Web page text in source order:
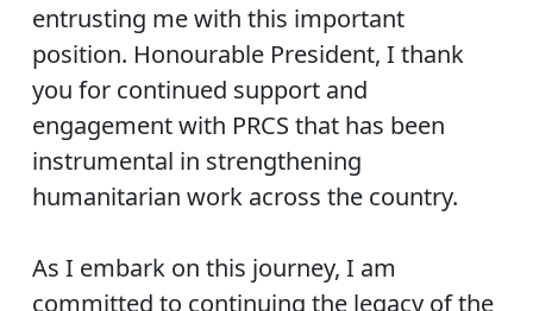
entrusting me with this important
position. Honourable President, I thank
you for continued support and
engagement with PRCS that has been
instrumental in strengthening
humanitarian work across the country.
As I embark on this journey, I am
committed to continuing the legacy of the